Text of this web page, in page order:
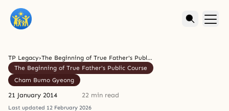
TP Legacy›
The Beginning of True Father's Public Course
The Beginning of True Father's Public Course
Cham Bumo Gyeong
21 January 2014 22 min read
Last updated 12 February 2026